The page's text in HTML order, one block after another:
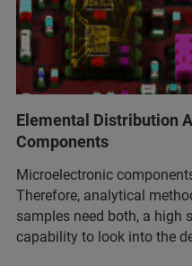
Elemental Distribution
Components
Microelectronic
Therefore, analytical
samples need both, a high
capability to look into the